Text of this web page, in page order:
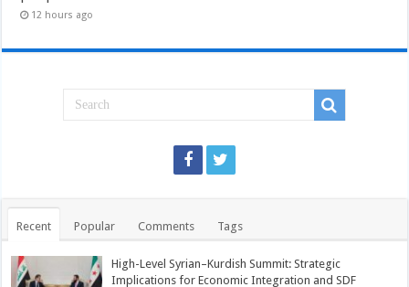
12 hours ago
Recent Popular Comments Tags
High-Level Syrian–Kurdish Summit: Strategic
Implications for Economic Integration and SDF